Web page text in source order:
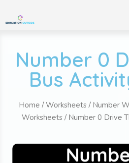
Number 0
Bus
Home /Worksheets / Number
Worksheets / Number 0 Drive